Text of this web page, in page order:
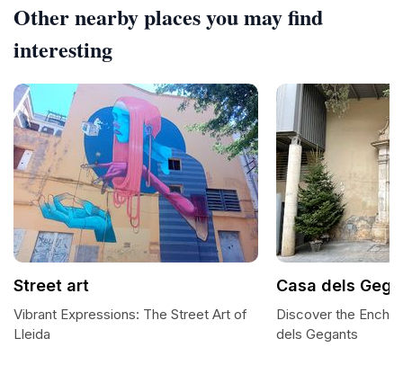
Other nearby places you may find
interesting
Street art
Vibrant Expressions: The Street Art of
Lleida
Casa dels
Discover the
dels Gegants